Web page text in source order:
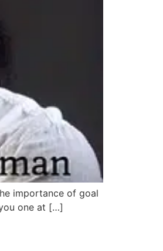
importance of goal
one at […]